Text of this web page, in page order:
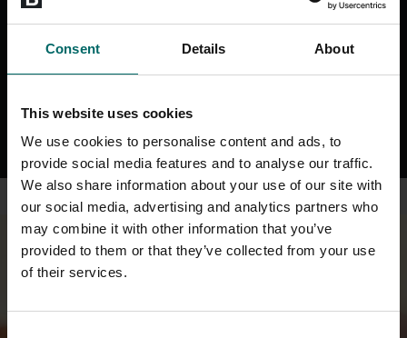
Consent Details About
This website uses cookies
We use cookies to personalise content and ads, to
provide social media features and to analyse our traffic.
We also share information about your use of our site with
our social media, advertising and analytics partners who
may combine it with other information that you’ve
provided to them or that they’ve collected from your use
of their services.
SMS
WhatsApp